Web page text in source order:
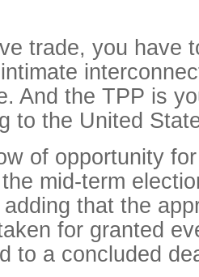
trade, you have
And the TPP is
to the United
of opportunity
mid-term
that the
for granted
to a concluded